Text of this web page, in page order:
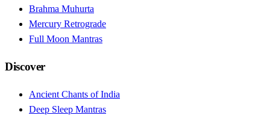
Brahma Muhurta
Mercury Retrograde
Full Moon Mantras
Discover
Ancient Chants of India
Deep Sleep Mantras